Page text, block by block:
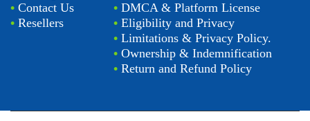
• Contact Us
• Resellers
•DMCA & Platform License
•Eligibility and Privacy
•Limitations & Privacy Policy.
•Ownership & Indemnification
•Return and Refund Policy